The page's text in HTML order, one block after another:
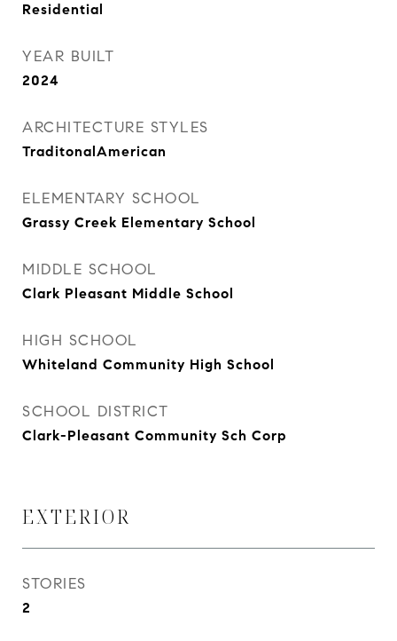
Residential
YEAR BUILT
2024
ARCHITECTURE STYLES
TraditonalAmerican
ELEMENTARY SCHOOL
Grassy Creek Elementary School
MIDDLE SCHOOL
Clark Pleasant Middle School
HIGH SCHOOL
Whiteland Community High School
SCHOOL DISTRICT
Clark-Pleasant Community Sch Corp
EXTERIOR
STORIES
2